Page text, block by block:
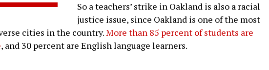
So a teachers’ strike in Oakland is also a racial
justice issue, since Oakland is one of the most
cities in the country.More than 85 percent of students are
, and 30 percent are English language learners.